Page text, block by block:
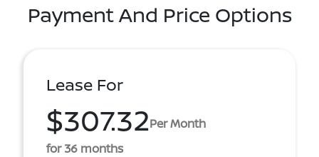
Payment And Price Options
Lease For
$307.32Per Month
for 36 months